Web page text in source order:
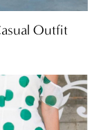
Outfit